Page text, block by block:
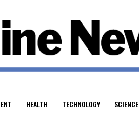
HEALTH TECHNOLOGY SCIENCE